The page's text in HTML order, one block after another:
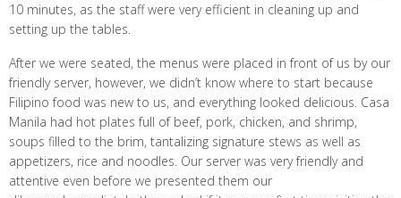
10 minutes, as the staff were very efficient in cleaning up and
setting up the tables.
After we were seated, the menus were placed in front of us by our
friendly server, however, we didn’t know where to start because
Filipino food was new to us, and everything looked delicious. Casa
Manila had hot plates full of beef, pork, chicken, and shrimp,
soups filled to the brim, tantalizing signature stews as well as
appetizers, rice and noodles. Our server was very friendly and
attentive even before we presented them our